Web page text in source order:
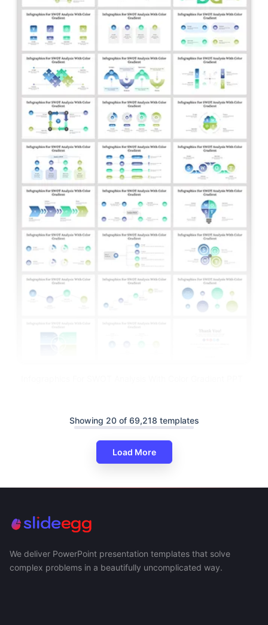
Showing 20 of 69,218 templates
Load More
We deliver PowerPoint presentation templates that solve
complex problems in a beautifully uncomplicated way.